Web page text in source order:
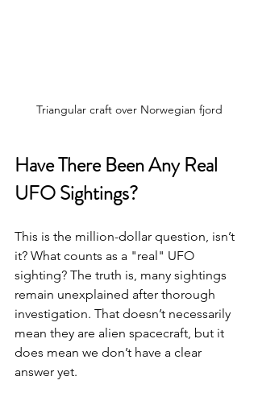
Triangular craft over Norwegian fjord
Have There Been Any Real
UFO Sightings?
This is the million-dollar question, isn’t
it? What counts as a "real" UFO
sighting? The truth is, many sightings
remain unexplained after thorough
investigation. That doesn’t necessarily
mean they are alien spacecraft, but it
does mean we don’t have a clear
answer yet.